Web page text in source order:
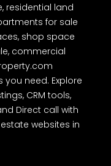
residential land
for sale
shop space
commercial
need. Explore
CRM tools,
Direct call with
websites in